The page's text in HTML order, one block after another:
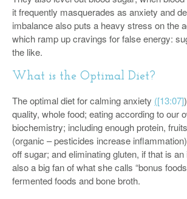
it frequently masquerades as anxiety and
imbalance also puts a heavy stress on the
which ramp up cravings for false energy:
the like.
What is the Optimal Diet?
The optimal diet for calming anxiety ([13:07]
quality, whole food; eating according to our
biochemistry; including enough protein,
(organic – pesticides increase
off sugar; and eliminating gluten, if that is
also a big fan of what she calls “bonus
fermented foods and bone broth.